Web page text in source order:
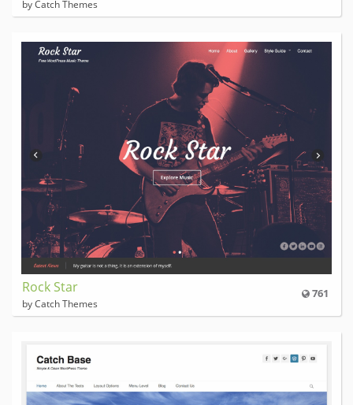
by Catch Themes
761
Rock Star
by Catch Themes